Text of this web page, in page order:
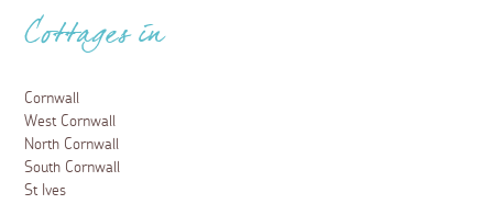
Cottages in
Cornwall
West Cornwall
North Cornwall
South Cornwall
St Ives